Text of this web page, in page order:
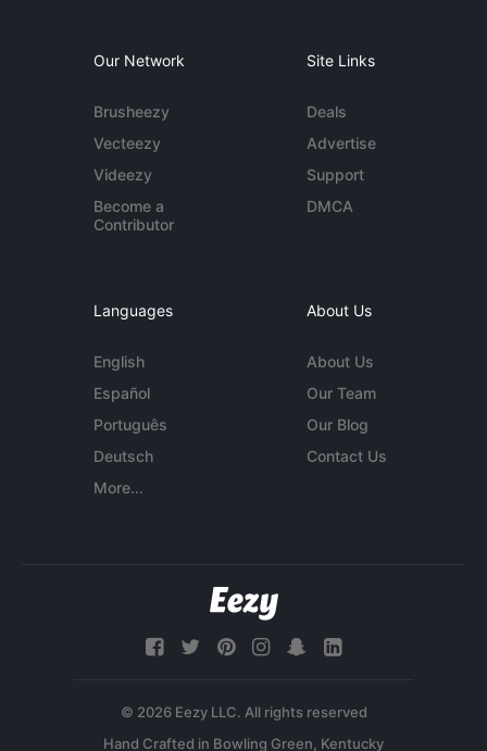
Our Network
Brusheezy
Vecteezy
Videezy
Become a
Contributor
Site Links
Deals
Advertise
Support
DMCA
Languages
English
Español
Português
Deutsch
More...
About Us
About Us
Our Team
Our Blog
Contact Us
© 2026 Eezy LLC. All rights reserved